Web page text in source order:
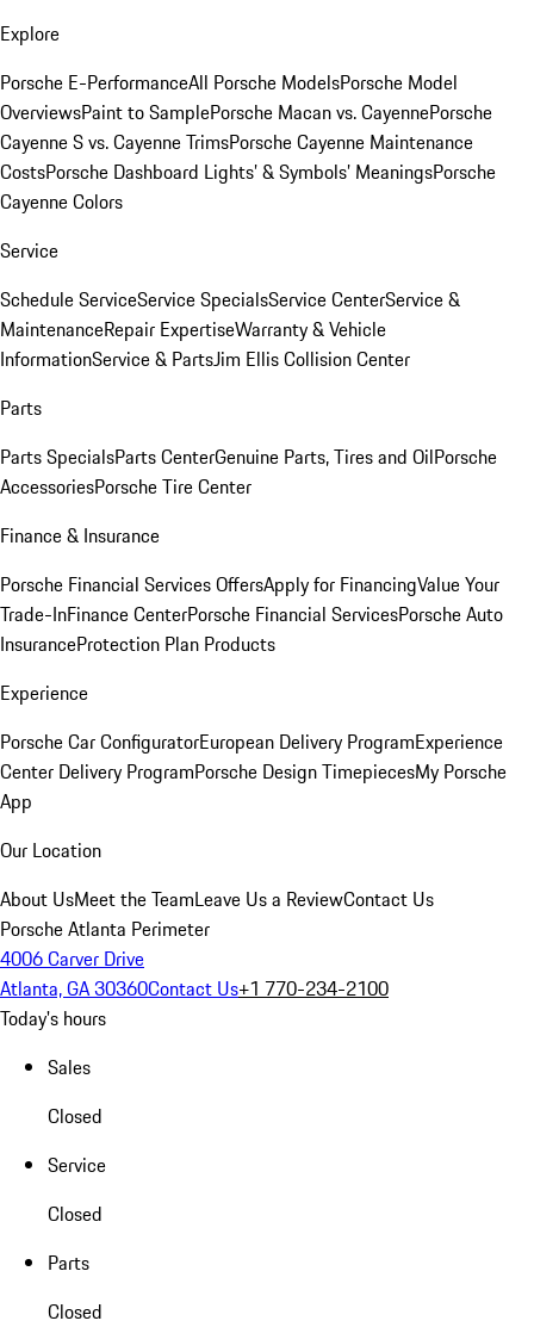
Explore
Porsche E-PerformanceAll Porsche ModelsPorsche Model
OverviewsPaint to SamplePorsche Macan vs. CayennePorsche
Cayenne S vs. Cayenne TrimsPorsche Cayenne Maintenance
CostsPorsche Dashboard Lights’ & Symbols’ MeaningsPorsche
Cayenne Colors
Service
Schedule ServiceService SpecialsService CenterService &
MaintenanceRepair ExpertiseWarranty & Vehicle
InformationService & PartsJim Ellis Collision Center
Parts
Parts SpecialsParts CenterGenuine Parts, Tires and OilPorsche
AccessoriesPorsche Tire Center
Finance & Insurance
Porsche Financial Services OffersApply for FinancingValue Your
Trade-InFinance CenterPorsche Financial ServicesPorsche Auto
InsuranceProtection Plan Products
Experience
Porsche Car ConfiguratorEuropean Delivery ProgramExperience
Center Delivery ProgramPorsche Design TimepiecesMy Porsche
App
Our Location
About UsMeet the TeamLeave Us a ReviewContact Us
Porsche Atlanta Perimeter
4006 Carver Drive
Atlanta, GA 30360Contact Us+1 770-234-2100
Today's hours
Sales
Closed
Service
Closed
Parts
Closed